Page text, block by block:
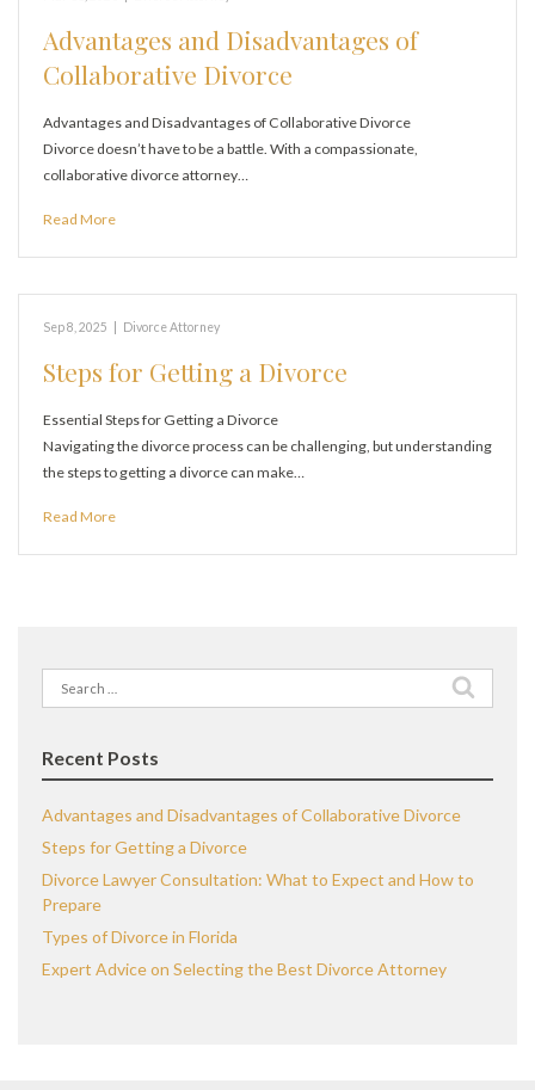
Advantages and Disadvantages of
Collaborative Divorce
Advantages and Disadvantages of Collaborative Divorce
Divorce doesn’t have to be a battle. With a compassionate,
collaborative divorce attorney…
Read More
Sep 8, 2025 Divorce Attorney
Steps for Getting a Divorce
Essential Steps for Getting a Divorce
Navigating the divorce process can be challenging, but understanding
the steps to getting a divorce can make…
Read More
Search
for:
Recent Posts
Advantages and Disadvantages of Collaborative Divorce
Steps for Getting a Divorce
Divorce Lawyer Consultation: What to Expect and How to
Prepare
Types of Divorce in Florida
Expert Advice on Selecting the Best Divorce Attorney